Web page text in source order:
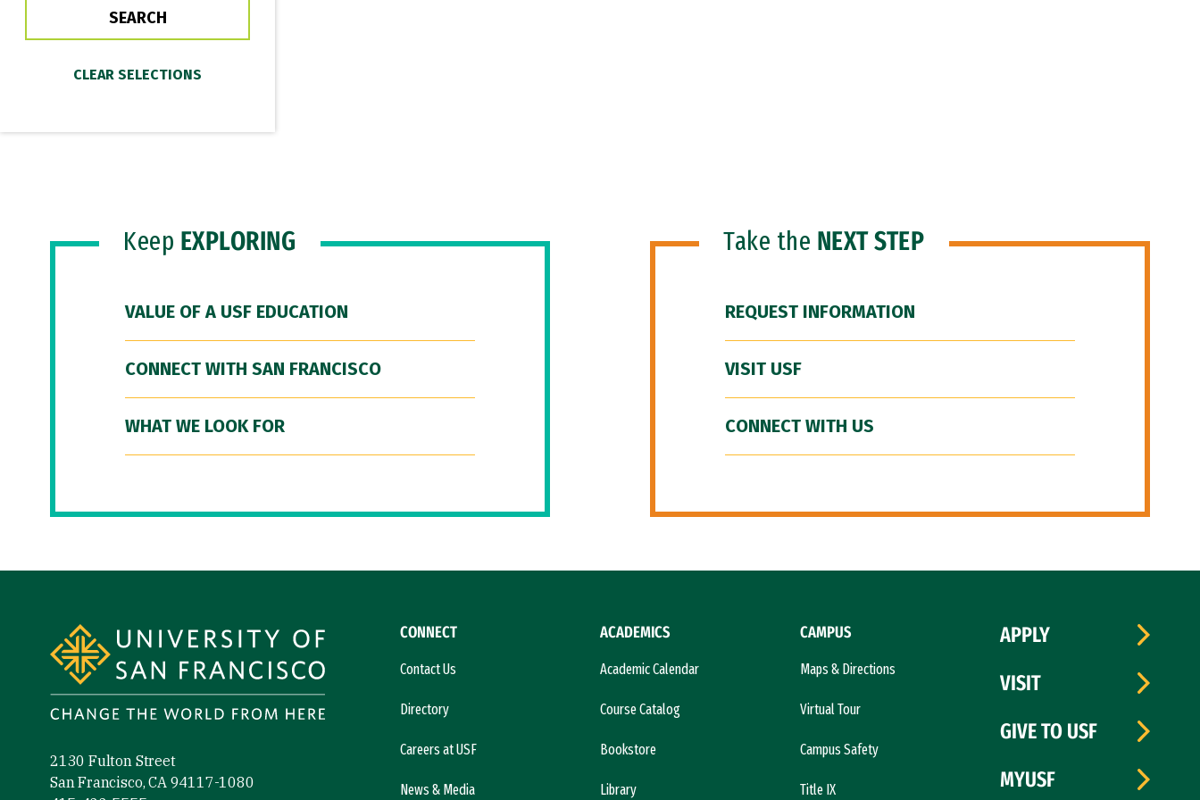
Keep EXPLORING
VALUE OF A USF EDUCATION
CONNECT WITH SAN FRANCISCO
WHAT WE LOOK FOR
Take the NEXT STEP
REQUEST INFORMATION
VISIT USF
CONNECT WITH US
2130 Fulton Street
San Francisco, CA 94117-1080
CONNECT
Contact Us
Directory
Careers at USF
News & Media
ACADEMICS
Academic Calendar
Course Catalog
Bookstore
Library
CAMPUS
Maps & Directions
Virtual Tour
Campus Safety
Title IX
APPLY
VISIT
GIVE TO USF
MYUSF